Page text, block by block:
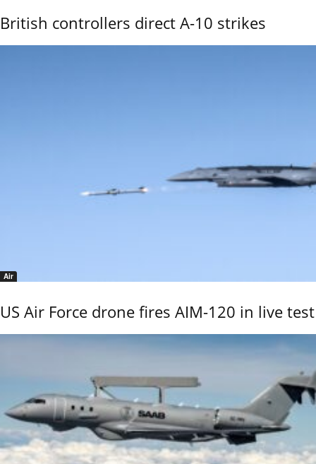
British controllers direct A-10 strikes
Air
US Air Force drone fires AIM-120 in live test